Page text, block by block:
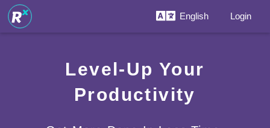
English Login
Level-Up Your
Productivity